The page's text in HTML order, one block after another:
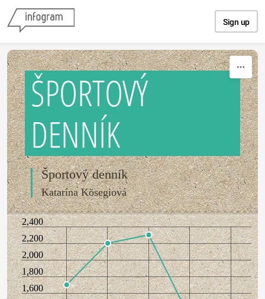
Sign up
ŠPORTOVÝ
DENNÍK
Športový denník
Katarína Kösegiová
1,600
1,800
2,000
2,200
2,400